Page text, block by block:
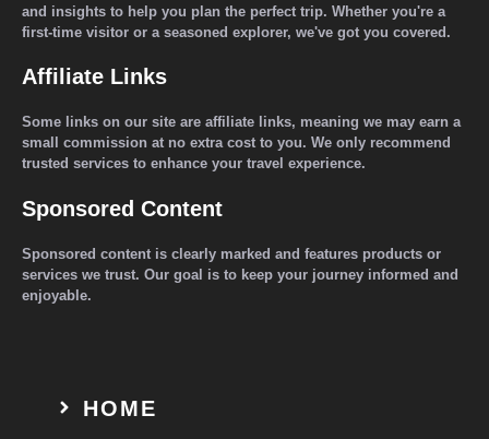
and insights to help you plan the perfect trip. Whether you're a
first-time visitor or a seasoned explorer, we've got you covered.
Affiliate Links
Some links on our site are affiliate links, meaning we may earn a
small commission at no extra cost to you. We only recommend
trusted services to enhance your travel experience.
Sponsored Content
Sponsored content is clearly marked and features products or
services we trust. Our goal is to keep your journey informed and
enjoyable.
HOME